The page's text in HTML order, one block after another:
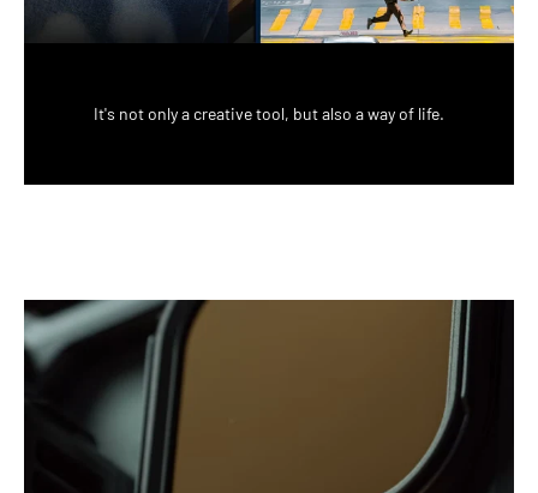
It's not only a creative tool, but also a way of life.